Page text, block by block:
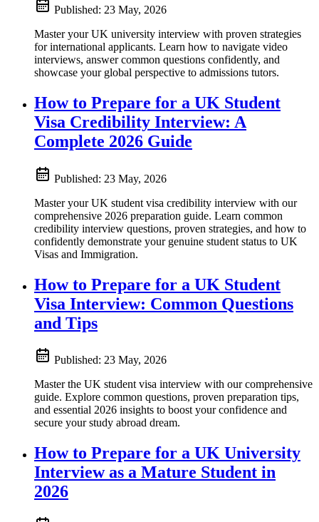
Published: 23 May, 2026
Master your UK university interview with proven strategies
for international applicants. Learn how to navigate video
interviews, answer common questions confidently, and
showcase your global perspective to admissions tutors.
How to Prepare for a UK Student
Visa Credibility Interview: A
Complete 2026 Guide
Published: 23 May, 2026
Master your UK student visa credibility interview with our
comprehensive 2026 preparation guide. Learn common
credibility interview questions, proven strategies, and how to
confidently demonstrate your genuine student status to UK
Visas and Immigration.
How to Prepare for a UK Student
Visa Interview: Common Questions
and Tips
Published: 23 May, 2026
Master the UK student visa interview with our comprehensive
guide. Explore common questions, proven preparation tips,
and essential 2026 insights to boost your confidence and
secure your study abroad dream.
How to Prepare for a UK University
Interview as a Mature Student in
2026